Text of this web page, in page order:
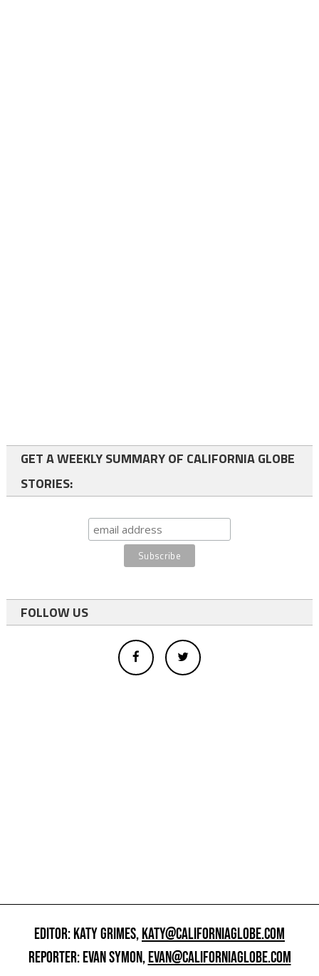
GET A WEEKLY SUMMARY OF CALIFORNIA GLOBE
STORIES:
FOLLOW US
EDITOR: KATY GRIMES,KATY@CALIFORNIAGLOBE.COM
REPORTER: EVAN SYMON,EVAN@CALIFORNIAGLOBE.COM